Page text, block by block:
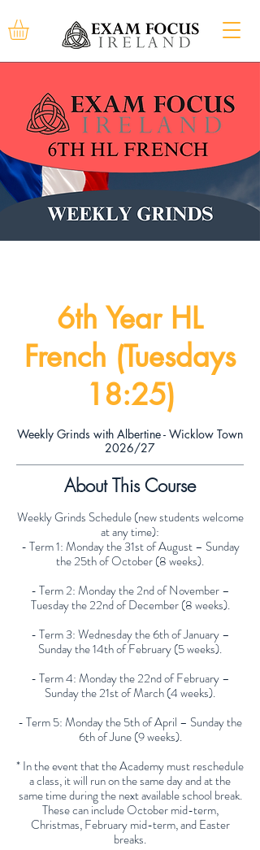
6th Year HL
French (Tuesdays
18:25)
Weekly Grinds with Albertine - Wicklow Town
2026/27
About This Course
Weekly Grinds Schedule (new students welcome
at any time):
- Term 1: Monday the 31st of August – Sunday
the 25th of October (8 weeks).
- Term 2: Monday the 2nd of November –
Tuesday the 22nd of December (8 weeks).
- Term 3: Wednesday the 6th of January –
Sunday the 14th of February (5 weeks).
- Term 4: Monday the 22nd of February –
Sunday the 21st of March (4 weeks).
- Term 5: Monday the 5th of April – Sunday the
6th of June (9 weeks).
* In the event that the Academy must reschedule
a class, it will run on the same day and at the
same time during the next available school break.
These can include October mid-term,
Christmas, February mid-term, and Easter
breaks.